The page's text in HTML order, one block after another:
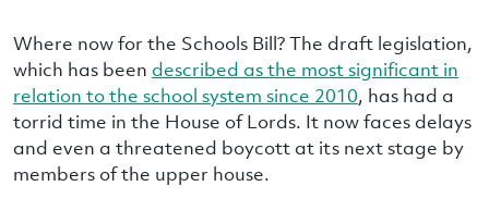
Where now for the Schools Bill? The draft legislation,
which has been described as the most significant in
relation to the school system since 2010, has had a
torrid time in the House of Lords. It now faces delays
and even a threatened boycott at its next stage by
members of the upper house.